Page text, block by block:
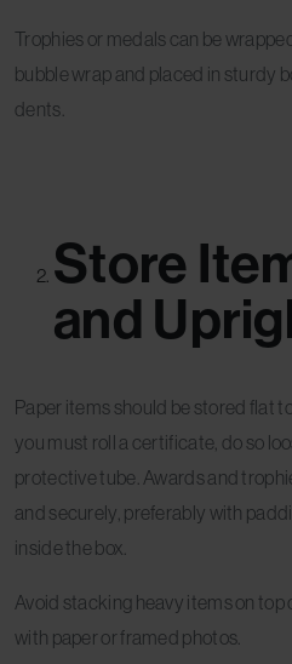
Trophies or medals can be
bubble wrap and placed in sturdy
dents.
Store
and
Paper items should be stored flat
you must roll a certificate, do so
protective tube. Awards and
and securely, preferably with
inside the box.
Avoid stacking heavy items on
with paper or framed photos.